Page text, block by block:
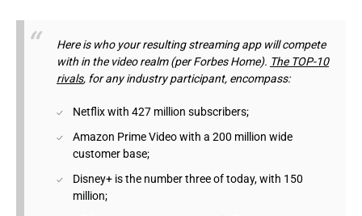
Here is who your resulting streaming app will compete
with in the video realm (per Forbes Home). The TOP-10
rivals, for any industry participant, encompass:
Netflix with 427 million subscribers;
Amazon Prime Video with a 200 million wide
customer base;
Disney+ is the number three of today, with 150
million;